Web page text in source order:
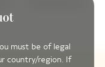
must be of legal
country/region. If